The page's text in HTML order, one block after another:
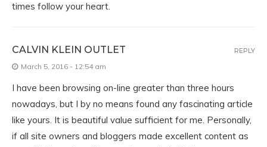
times follow your heart.
CALVIN KLEIN OUTLET
March 5, 2016 - 12:54 am
I have been browsing on-line greater than three hours
nowadays, but I by no means found any fascinating article
like yours. It is beautiful value sufficient for me. Personally,
if all site owners and bloggers made excellent content as
REPLY